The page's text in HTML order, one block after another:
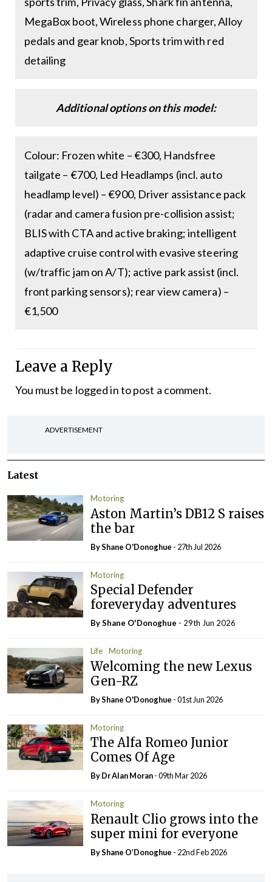
MegaBox boot, Wireless phone charger, Alloy
pedals and gear knob, Sports trim with red
detailing
Additional options on this model:
Colour: Frozen white – €300, Handsfree
tailgate – €700, Led Headlamps (incl. auto
headlamp level) – €900, Driver assistance pack
(radar and camera fusion pre-collision assist;
BLIS with CTA and active braking; intelligent
adaptive cruise control with evasive steering
(w/traffic jam on A/T); active park assist (incl.
front parking sensors); rear view camera) –
€1,500
Leave a Reply
You must be logged into post a comment.
ADVERTISEMENT
Latest
Motoring
Aston Martin’s DB12 S raises
the bar
By Shane O'Donoghue - 27th Jul 2026
Motoring
Special Defender
foreveryday adventures
By Shane O'Donoghue - 29th Jun 2026
Life Motoring
Welcoming the new Lexus
Gen-RZ
By Shane O'Donoghue - 01st Jun 2026
Motoring
The Alfa Romeo Junior
Comes Of Age
By Dr Alan Moran- 09th Mar 2026
Motoring
Renault Clio grows into the
super mini for everyone
By Shane O’Donoghue - 22nd Feb 2026